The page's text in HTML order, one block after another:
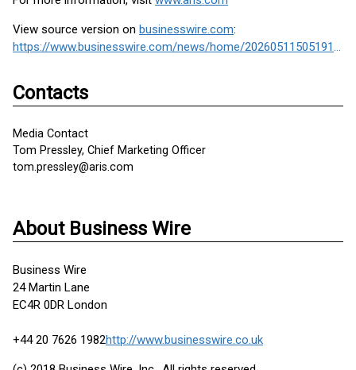
View source version on businesswire.com:
https://www.businesswire.com/news/home/20260511505191/en/
Contacts
Media Contact
Tom Pressley, Chief Marketing Officer
tom.pressley@aris.com
About Business Wire
Business Wire
24 Martin Lane
EC4R 0DR London
+44 20 7626 1982http://www.businesswire.co.uk